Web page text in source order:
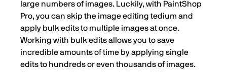
large numbers of images. Luckily, with PaintShop
Pro, you can skip the image editing tedium and
apply bulk edits to multiple images at once.
Working with bulk edits allows you to save
incredible amounts of time by applying single
edits to hundreds or even thousands of images.